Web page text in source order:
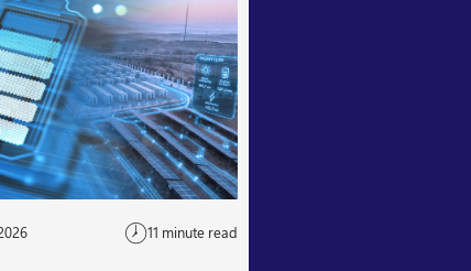
11 minute read